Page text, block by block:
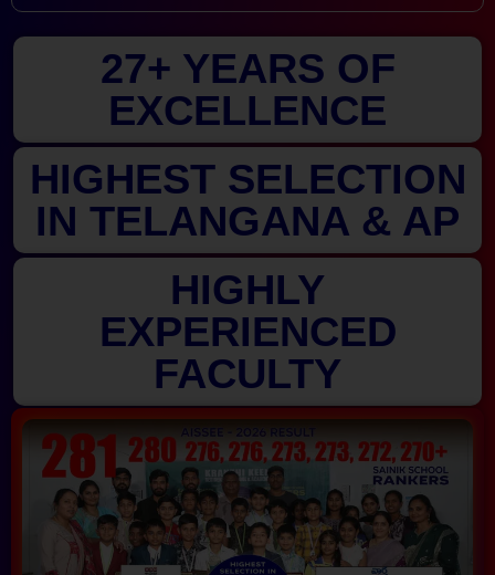
27+ YEARS OF
EXCELLENCE
HIGHEST SELECTION
IN TELANGANA & AP
HIGHLY
EXPERIENCED
FACULTY